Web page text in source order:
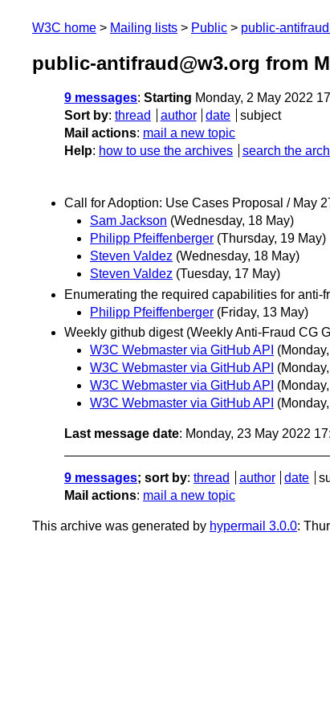
W3C home Mailing lists Public public-
public-antifraud@w3.org from
9 messages: Starting Monday, 2 May 2022
Sort by: thread author date
subject
Mail actions: mail a new topic
Help: how to use the archives search the
Call for Adoption: Use Cases Proposal / May
Sam Jackson (Wednesday, 18 May)
Philipp Pfeiffenberger (Thursday, 19 May)
Steven Valdez (Wednesday, 18 May)
Steven Valdez (Tuesday, 17 May)
Enumerating the required capabilities for anti-
Philipp Pfeiffenberger (Friday, 13 May)
Weekly github digest (Weekly Anti-Fraud CG
W3C Webmaster via GitHub API
W3C Webmaster via GitHub API
W3C Webmaster via GitHub API
W3C Webmaster via GitHub API
Last message date: Monday, 23 May 2022
9 messages; sort by: thread author date
Mail actions: mail a new topic
This archive was generated by hypermail 3.0.0: